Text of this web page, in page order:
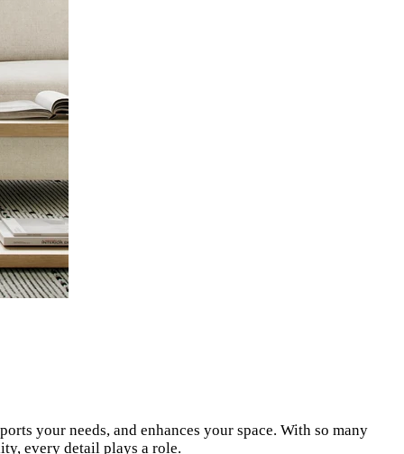
your needs, and enhances your space. With so many
every detail plays a role.